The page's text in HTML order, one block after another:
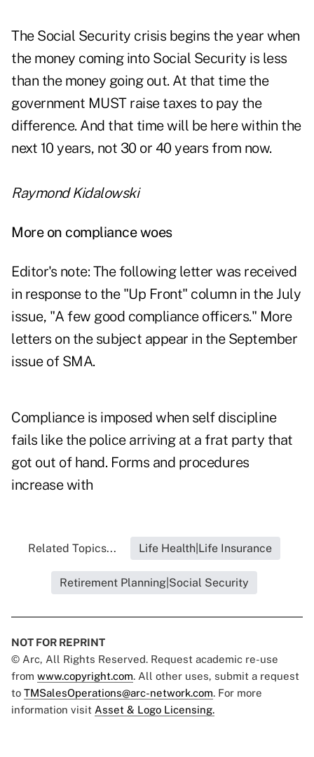
The Social Security crisis begins the year when
the money coming into Social Security is less
than the money going out. At that time the
government MUST raise taxes to pay the
difference. And that time will be here within the
next 10 years, not 30 or 40 years from now.
Raymond Kidalowski
More on compliance woes
Editor's note: The following letter was received
in response to the "Up Front" column in the July
issue, "A few good compliance officers." More
letters on the subject appear in the September
issue of SMA.
Compliance is imposed when self discipline
fails like the police arriving at a frat party that
got out of hand. Forms and procedures
increase with
Related Topics... Life Health|Life Insurance
Retirement Planning|Social Security
NOT FOR REPRINT
© Arc, All Rights Reserved. Request academic re-use
from www.copyright.com. All other uses, submit a request
to TMSalesOperations@arc-network.com. For more
information visit Asset & Logo Licensing.